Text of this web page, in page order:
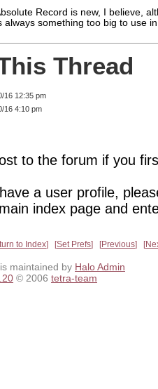
Record is new, I believe,
something too big to use
Thread
16 12:35 pm
16 4:10 pm
to the forum if you
a user profile,
index page and
to Index Set Prefs Previous
maintained by Halo Admin
© 2006 tetra-team